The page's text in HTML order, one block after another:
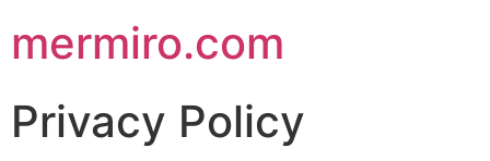
mermiro.com
Privacy Policy